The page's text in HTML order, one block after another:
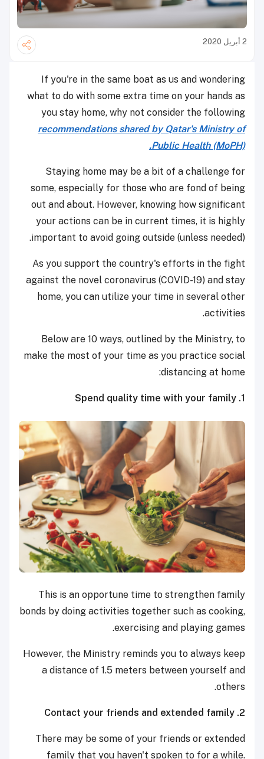
2 أبريل 2020
If you're in the same boat as us and wondering
what to do with some extra time on your hands as
you stay home, why not consider the following
recommendations shared by Qatar's Ministry of
Public Health (MoPH).
Staying home may be a bit of a challenge for
some, especially for those who are fond of being
out and about. However, knowing how significant
your actions can be in current times, it is highly
important to avoid going outside (unless needed).
As you support the country's efforts in the fight
against the novel coronavirus (COVID-19) and stay
home, you can utilize your time in several other
activities.
Below are 10 ways, outlined by the Ministry, to
make the most of your time as you practice social
distancing at home:
1. Spend quality time with your family
This is an opportune time to strengthen family
bonds by doing activities together such as cooking,
exercising and playing games.
However, the Ministry reminds you to always keep
a distance of 1.5 meters between yourself and
others.
2. Contact your friends and extended family
There may be some of your friends or extended
family that you haven't spoken to for a while.